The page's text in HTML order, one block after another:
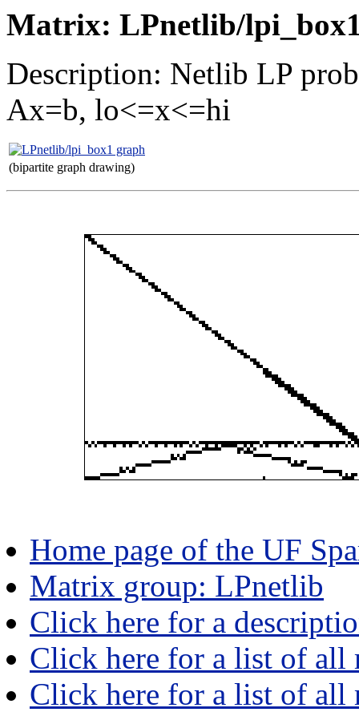
Matrix: LPnetlib/
Description: Netlib LP
Ax=b, lo<=x<=hi
(bipartite graph drawing)
Home page of the UF
Matrix group: LPnetlib
Click here for a
Click here for a list of all
Click here for a list of all